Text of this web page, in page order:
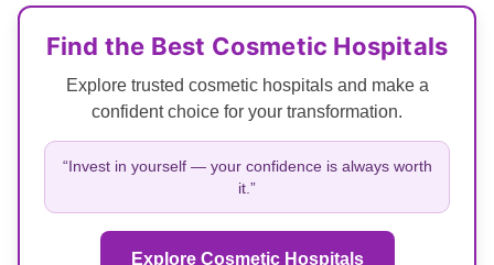
Find the Best Cosmetic Hospitals
Explore trusted cosmetic hospitals and make a
confident choice for your transformation.
“Invest in yourself — your confidence is always worth
it.”
Explore Cosmetic Hospitals